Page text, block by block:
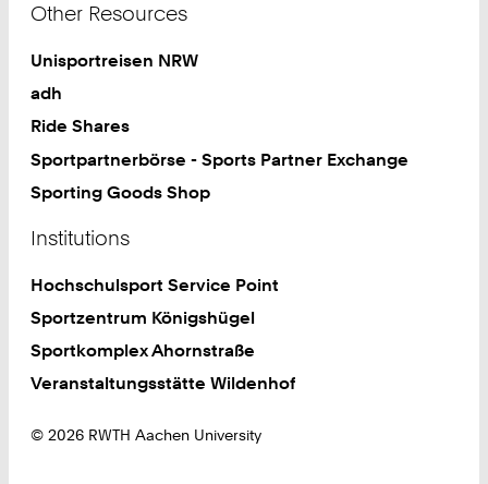
Other Resources
Unisportreisen NRW
adh
Ride Shares
Sportpartnerbörse - Sports Partner Exchange
Sporting Goods Shop
Institutions
Hochschulsport Service Point
Sportzentrum Königshügel
Sportkomplex Ahornstraße
Veranstaltungsstätte Wildenhof
© 2026 RWTH Aachen University